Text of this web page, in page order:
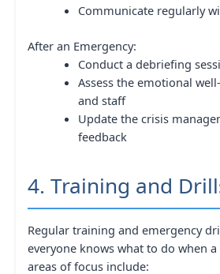
Communicate regularly
After an Emergency:
Conduct a debriefing
Assess the emotional
and staff
Update the crisis
feedback
4. Training and
Regular training and emergency
everyone knows what to do when a
areas of focus include: